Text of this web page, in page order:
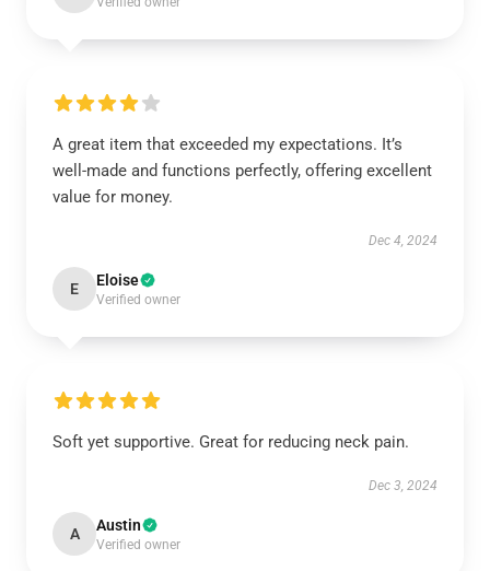
A great item that exceeded my expectations. It’s
well-made and functions perfectly, offering excellent
value for money.
Dec 4, 2024
E Eloise
Verified owner
Soft yet supportive. Great for reducing neck pain.
Dec 3, 2024
A Austin
Verified owner